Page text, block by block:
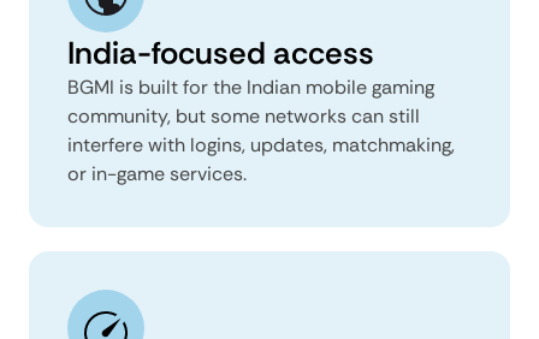
India-focused access
BGMI is built for the Indian mobile gaming
community, but some networks can still
interfere with logins, updates, matchmaking,
or in-game services.